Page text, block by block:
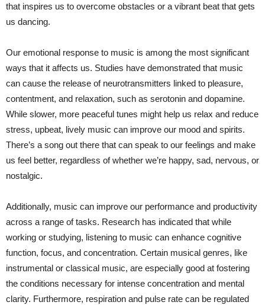
that inspires us to overcome obstacles or a vibrant beat that gets
us dancing.
Our emotional response to music is among the most significant
ways that it affects us. Studies have demonstrated that music
can cause the release of neurotransmitters linked to pleasure,
contentment, and relaxation, such as serotonin and dopamine.
While slower, more peaceful tunes might help us relax and reduce
stress, upbeat, lively music can improve our mood and spirits.
There’s a song out there that can speak to our feelings and make
us feel better, regardless of whether we’re happy, sad, nervous, or
nostalgic.
Additionally, music can improve our performance and productivity
across a range of tasks. Research has indicated that while
working or studying, listening to music can enhance cognitive
function, focus, and concentration. Certain musical genres, like
instrumental or classical music, are especially good at fostering
the conditions necessary for intense concentration and mental
clarity. Furthermore, respiration and pulse rate can be regulated